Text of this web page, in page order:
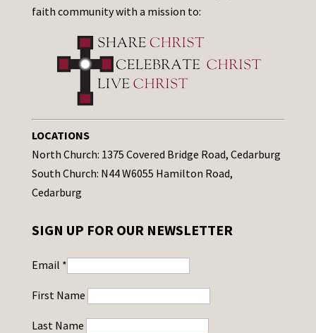
faith community with a mission to:
LOCATIONS
North Church: 1375 Covered Bridge Road, Cedarburg
South Church: N44 W6055 Hamilton Road,
Cedarburg
SIGN UP FOR OUR NEWSLETTER
Email *
First Name
Last Name